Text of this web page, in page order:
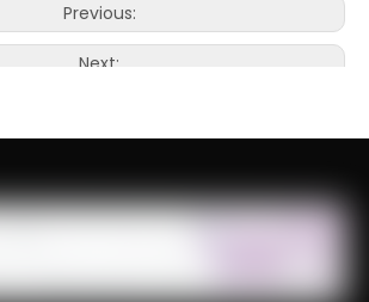
Previous:
Next: